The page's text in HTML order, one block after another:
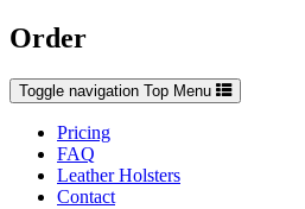
Order
Toggle navigation Top Menu
Pricing
FAQ
Leather Holsters
Contact